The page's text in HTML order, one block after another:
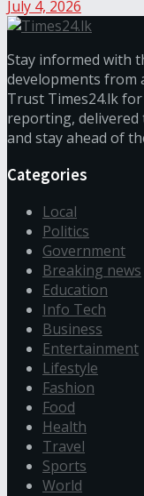
July 4, 2026
Stay informed with
developments from
Trust Times24.lk
reporting, delivered
and stay ahead of
Categories
Local
Politics
Government
Breaking news
Education
Info Tech
Business
Entertainment
Lifestyle
Fashion
Food
Health
Travel
Sports
World